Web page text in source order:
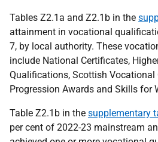
Tables Z2.1a and Z2.1b in the
attainment in vocational
7, by local authority. These
include National Certificates,
Qualifications, Scottish
Progression Awards and Skills for
Table Z2.1b in the supplementary
per cent of 2022-23 mainstream